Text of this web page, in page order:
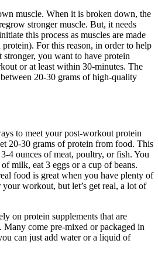
muscle. When it is broken down, the
stronger muscle. But, it needs
this process as muscles are made
For this reason, in order to help
stronger, you want to have protein
or at least within 30-minutes. The
20-30 grams of high-quality
to meet your post-workout protein
20-30 grams of protein from food. This
4 ounces of meat, poultry, or fish. You
milk, eat 3 eggs or a cup of beans.
food is great when you have plenty of
your workout, but let’s get real, a lot of
on protein supplements that are
Many come pre-mixed or packaged in
can just add water or a liquid of